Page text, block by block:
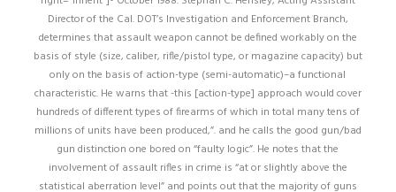
Director of the Cal. DOT’s Investigation and Enforcement Branch,
determines that assault weapon cannot be defined workably on the
basis of style (size, caliber, rifle/pistol type, or magazine capacity) but
only on the basis of action-type (semi-automatic)–a functional
characteristic. He warns that -this [action-type] approach would cover
hundreds of different types of firearms of which in total many tens of
millions of units have been produced,”. and he calls the good gun/bad
gun distinction one bored on “faulty logic”. He notes that the
involvement of assault rifles in crime is “at or slightly above the
statistical aberration level” and points out that the majority of guns